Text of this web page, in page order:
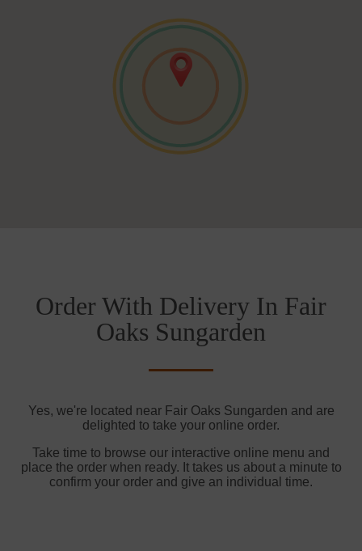
Order With Delivery In Fair
Oaks Sungarden
Yes, we're located near Fair Oaks Sungarden and are
delighted to take your online order.
Take time to browse our interactive online menu and
place the order when ready. It takes us about a minute to
confirm your order and give an individual time.